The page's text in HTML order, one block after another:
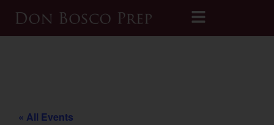
Printable 2026-2027 Calendar
« All Events